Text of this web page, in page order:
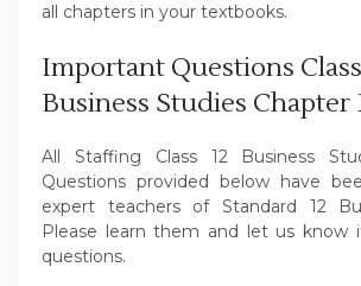
all chapters in your textbooks.
Important Questions Class
Business Studies Chapter
All Staffing Class 12 Business
Questions provided below have
expert teachers of Standard 12
Please learn them and let us know
questions.